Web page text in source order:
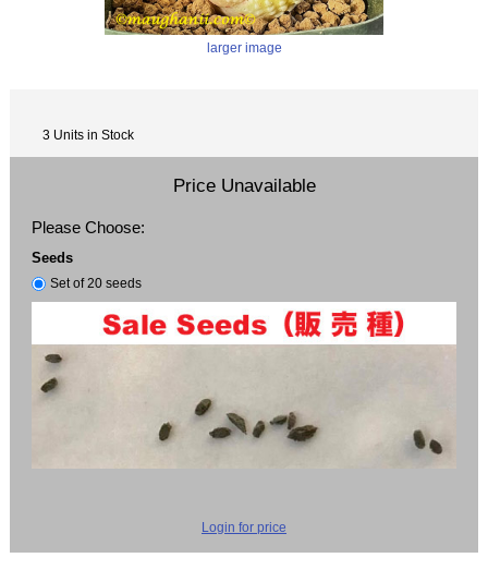
larger image
3 Units in Stock
Price Unavailable
Please Choose:
Seeds
Set of 20 seeds
Login for price